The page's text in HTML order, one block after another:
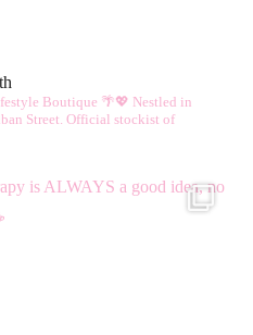
Boutique 🌴💖 Nestled in
Street. Official stockist of